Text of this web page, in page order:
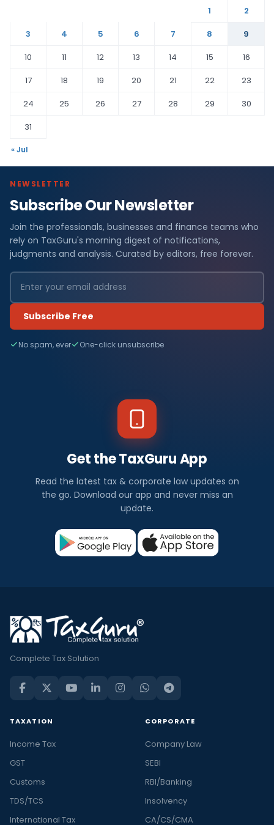
1
2
3
4 5 6 7 8
9
10
11 12 13 14 15
16
17
18 19 20 21 22
23
24
25 26 27 28 29
30
31
« Jul
NEWSLETTER
Subscribe Our Newsletter
Join the professionals, businesses and finance teams who
rely on TaxGuru's morning digest of notifications,
judgments and analysis. Curated by editors, free forever.
Subscribe Free
No spam, ever One-click unsubscribe
Get the TaxGuru App
Read the latest tax & corporate law updates on
the go. Download our app and never miss an
update.
Complete Tax Solution
TAXATION
Income Tax
GST
Customs
TDS/TCS
International Tax
CORPORATE
Company Law
SEBI
RBI/Banking
Insolvency
CA/CS/CMA